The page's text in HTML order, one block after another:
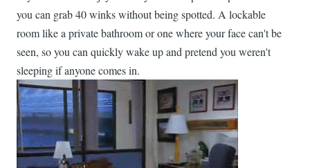
you can grab 40 winks without being spotted. A lockable
room like a private bathroom or one where your face can't be
seen, so you can quickly wake up and pretend you weren't
sleeping if anyone comes in.